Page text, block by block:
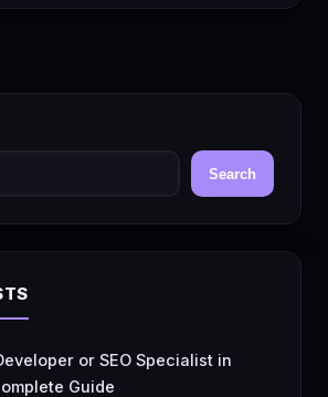
Search
or SEO Specialist in
Guide